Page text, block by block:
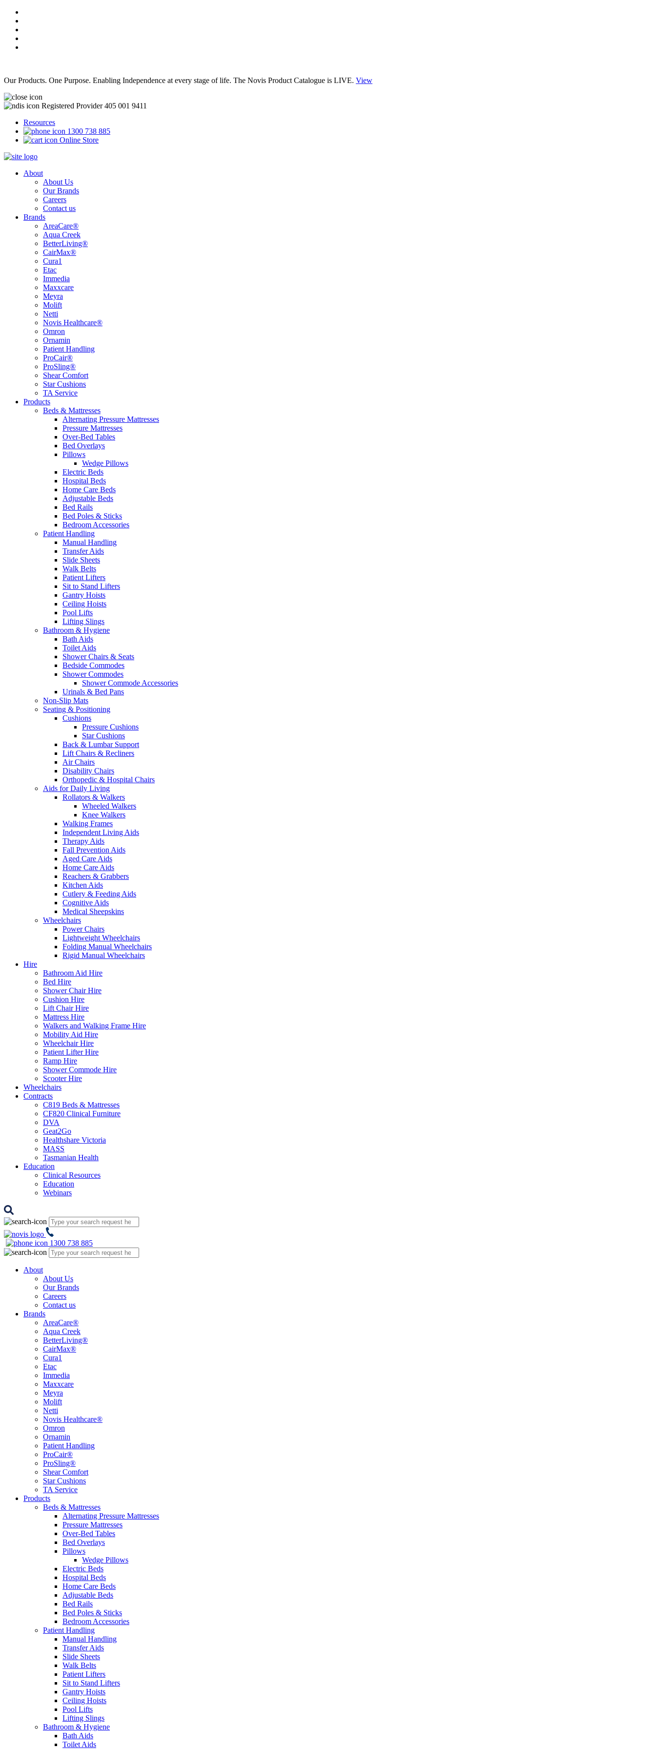
Our Products. One Purpose. Enabling Independence at every stage of life. The Novis Product Catalogue is LIVE. View
Registered Provider 405 001 9411
Resources
1300 738 885
Online Store
About
About Us
Our Brands
Careers
Contact us
Brands
AreaCare®
Aqua Creek
BetterLiving®
CairMax®
Cura1
Etac
Immedia
Maxxcare
Meyra
Molift
Netti
Novis Healthcare®
Omron
Ornamin
Patient Handling
ProCair®
ProSling®
Shear Comfort
Star Cushions
TA Service
Products
Beds & Mattresses
Alternating Pressure Mattresses
Pressure Mattresses
Over-Bed Tables
Bed Overlays
Pillows
Wedge Pillows
Electric Beds
Hospital Beds
Home Care Beds
Adjustable Beds
Bed Rails
Bed Poles & Sticks
Bedroom Accessories
Patient Handling
Manual Handling
Transfer Aids
Slide Sheets
Walk Belts
Patient Lifters
Sit to Stand Lifters
Gantry Hoists
Ceiling Hoists
Pool Lifts
Lifting Slings
Bathroom & Hygiene
Bath Aids
Toilet Aids
Shower Chairs & Seats
Bedside Commodes
Shower Commodes
Shower Commode Accessories
Urinals & Bed Pans
Non-Slip Mats
Seating & Positioning
Cushions
Pressure Cushions
Star Cushions
Back & Lumbar Support
Lift Chairs & Recliners
Air Chairs
Disability Chairs
Orthopedic & Hospital Chairs
Aids for Daily Living
Rollators & Walkers
Wheeled Walkers
Knee Walkers
Walking Frames
Independent Living Aids
Therapy Aids
Fall Prevention Aids
Aged Care Aids
Home Care Aids
Reachers & Grabbers
Kitchen Aids
Cutlery & Feeding Aids
Cognitive Aids
Medical Sheepskins
Wheelchairs
Power Chairs
Lightweight Wheelchairs
Folding Manual Wheelchairs
Rigid Manual Wheelchairs
Hire
Bathroom Aid Hire
Bed Hire
Shower Chair Hire
Cushion Hire
Lift Chair Hire
Mattress Hire
Walkers and Walking Frame Hire
Mobility Aid Hire
Wheelchair Hire
Patient Lifter Hire
Ramp Hire
Shower Commode Hire
Scooter Hire
Wheelchairs
Contracts
C819 Beds & Mattresses
CF820 Clinical Furniture
DVA
Geat2Go
Healthshare Victoria
MASS
Tasmanian Health
Education
Clinical Resources
Education
Webinars
1300 738 885
About
About Us
Our Brands
Careers
Contact us
Brands
AreaCare®
Aqua Creek
BetterLiving®
CairMax®
Cura1
Etac
Immedia
Maxxcare
Meyra
Molift
Netti
Novis Healthcare®
Omron
Ornamin
Patient Handling
ProCair®
ProSling®
Shear Comfort
Star Cushions
TA Service
Products
Beds & Mattresses
Alternating Pressure Mattresses
Pressure Mattresses
Over-Bed Tables
Bed Overlays
Pillows
Wedge Pillows
Electric Beds
Hospital Beds
Home Care Beds
Adjustable Beds
Bed Rails
Bed Poles & Sticks
Bedroom Accessories
Patient Handling
Manual Handling
Transfer Aids
Slide Sheets
Walk Belts
Patient Lifters
Sit to Stand Lifters
Gantry Hoists
Ceiling Hoists
Pool Lifts
Lifting Slings
Bathroom & Hygiene
Bath Aids
Toilet Aids